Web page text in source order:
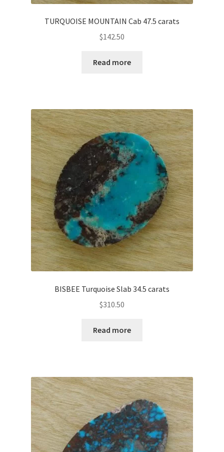
TURQUOISE MOUNTAIN Cab 47.5 carats
$142.50
Read more
BISBEE Turquoise Slab 34.5 carats
$310.50
Read more